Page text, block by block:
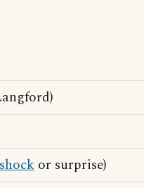
shock or surprise)